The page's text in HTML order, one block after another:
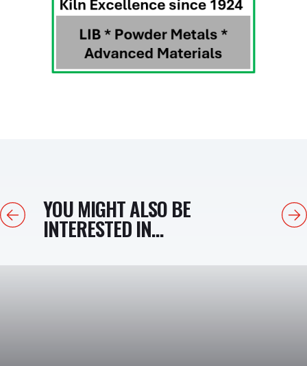
PreviousYOU MIGHT ALSO BE
INTERESTED IN...
Next